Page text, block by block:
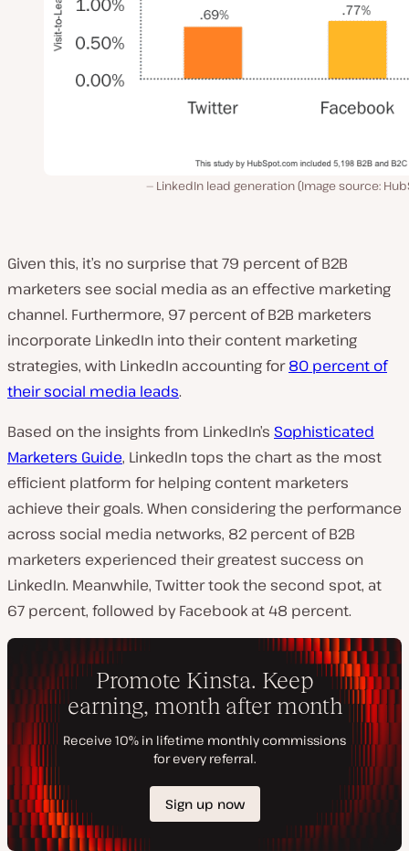
LinkedIn lead generation (Image source:
Given this, it’s no surprise that 79 percent of B2B
marketers see social media as an effective marketing
channel. Furthermore, 97 percent of B2B marketers
incorporate LinkedIn into their content marketing
strategies, with LinkedIn accounting for80 percent of
their social media leads.
Based on the insights from LinkedIn’s Sophisticated
Marketers Guide, LinkedIn tops the chart as the most
efficient platform for helping content marketers
achieve their goals. When considering the performance
across social media networks, 82 percent of B2B
marketers experienced their greatest success on
LinkedIn. Meanwhile, Twitter took the second spot, at
67 percent, followed by Facebook at 48 percent.